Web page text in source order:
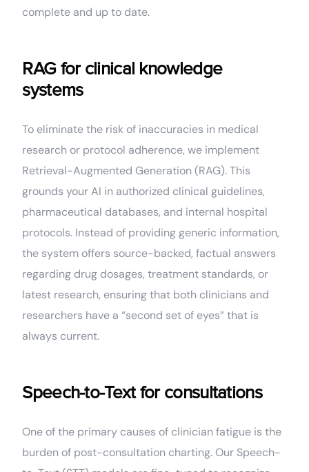
complete and up to date.
RAG for clinical knowledge
systems
To eliminate the risk of inaccuracies in medical
research or protocol adherence, we implement
Retrieval-Augmented Generation (RAG). This
grounds your AI in authorized clinical guidelines,
pharmaceutical databases, and internal hospital
protocols. Instead of providing generic information,
the system offers source-backed, factual answers
regarding drug dosages, treatment standards, or
latest research, ensuring that both clinicians and
researchers have a “second set of eyes” that is
always current.
Speech-to-Text for consultations
One of the primary causes of clinician fatigue is the
burden of post-consultation charting. Our Speech-